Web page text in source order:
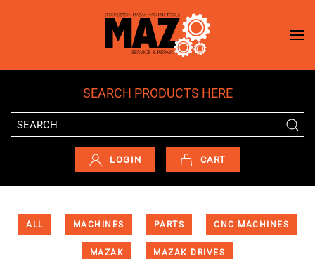
Skip to main content
SEARCH PRODUCTS HERE
LOGIN CART
ALL MACHINES PARTS CNC MACHINES
MAZAK MAZAK DRIVES